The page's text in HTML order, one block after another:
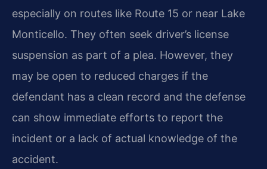
especially on routes like Route 15 or near Lake
Monticello. They often seek driver’s license
suspension as part of a plea. However, they
may be open to reduced charges if the
defendant has a clean record and the defense
can show immediate efforts to report the
incident or a lack of actual knowledge of the
accident.